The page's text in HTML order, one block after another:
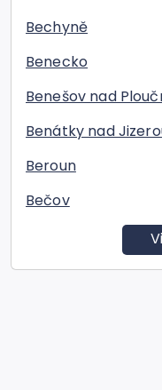
Bechyně
Benecko
Benešov nad
Benátky nad
Beroun
Bečov